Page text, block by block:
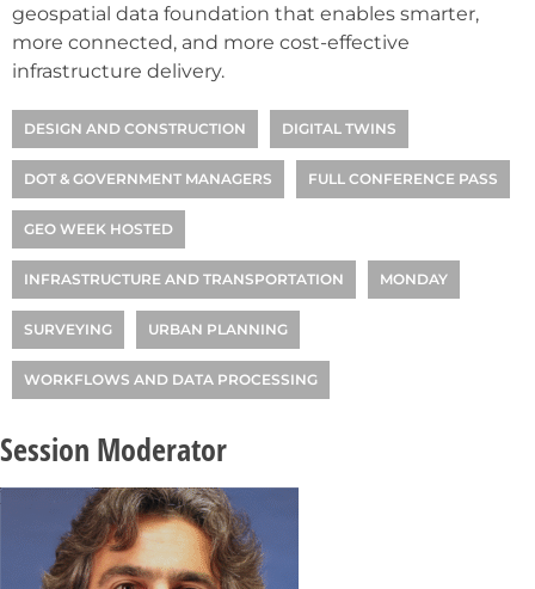
geospatial data foundation that enables smarter,
more connected, and more cost-effective
infrastructure delivery.
DESIGN AND CONSTRUCTION DIGITAL TWINS
DOT & GOVERNMENT MANAGERS FULL CONFERENCE PASS
GEO WEEK HOSTED
INFRASTRUCTURE AND TRANSPORTATION MONDAY
SURVEYING URBAN PLANNING
WORKFLOWS AND DATA PROCESSING
Session Moderator